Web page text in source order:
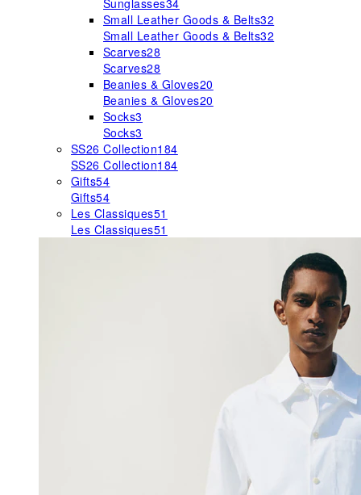
Sunglasses34
Small Leather Goods & Belts32
Small Leather Goods & Belts32
Scarves28
Scarves28
Beanies & Gloves20
Beanies & Gloves20
Socks3
Socks3
SS26 Collection184
SS26 Collection184
Gifts54
Gifts54
Les Classiques51
Les Classiques51